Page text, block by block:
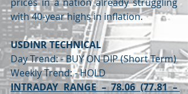
with 40-year highs in inflation.
USDINR TECHNICAL
Day Trend: - BUY ON DIP (Short Term)
Weekly Trend: - HOLD
INTRADAY RANGE – 78.06 (77.81 –